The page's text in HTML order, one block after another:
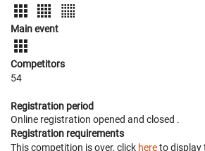
Main event
Competitors
54
Registration period
Online registration opened and closed .
Registration requirements
This competition is over, click hereto display